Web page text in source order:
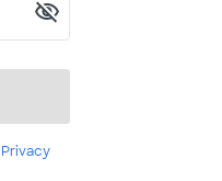
Privacy